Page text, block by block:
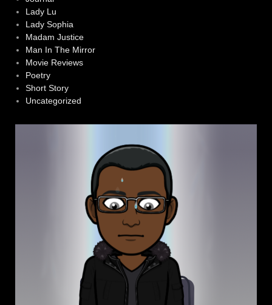
Lady Lu
Lady Sophia
Madam Justice
Man In The Mirror
Movie Reviews
Poetry
Short Story
Uncategorized